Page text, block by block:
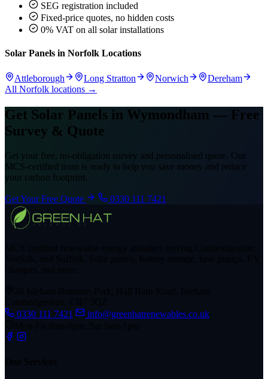
SEG registration included
Fixed-price quotes, no hidden costs
0% VAT on all solar installations
Solar Panels in Norfolk Locations
Attleborough Long Stratton Norwich
Dereham
All Norfolk locations →
Get Solar Panels in Wymondham — Free
Survey & Quote
Get your free, no-obligation survey and personalised quote. Our
MCS-certified team is ready to help you save money and reduce
your carbon footprint.
Get Your Free Quote 0330 111 7421
0330 111 7421
info@greenhatrenewables.co.uk